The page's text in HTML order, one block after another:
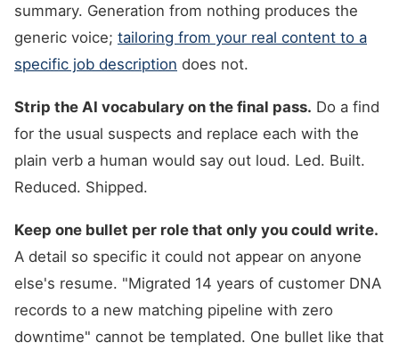
summary. Generation from nothing produces the
generic voice; tailoring from your real content to a
specific job description does not.
Strip the AI vocabulary on the final pass. Do a find
for the usual suspects and replace each with the
plain verb a human would say out loud. Led. Built.
Reduced. Shipped.
Keep one bullet per role that only you could write.
A detail so specific it could not appear on anyone
else's resume. "Migrated 14 years of customer DNA
records to a new matching pipeline with zero
downtime" cannot be templated. One bullet like that